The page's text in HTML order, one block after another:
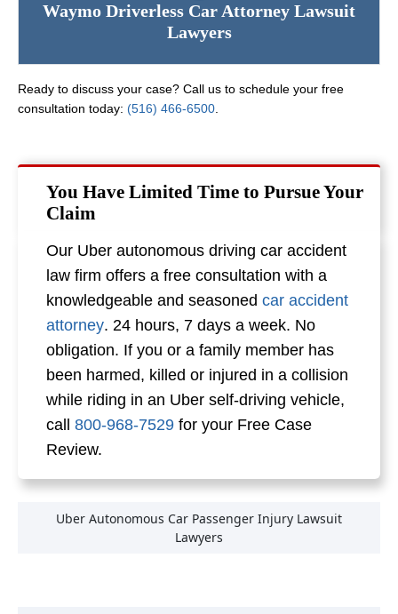
Waymo Driverless Car Attorney Lawsuit
Lawyers
Ready to discuss your case? Call us to schedule your free
consultation today: (516) 466-6500
You Have Limited Time to Pursue Your
Claim
Our Uber autonomous driving car accident
law firm offers a free consultation with a
knowledgeable and seasoned car accident
attorney. 24 hours, 7 days a week. No
obligation. If you or a family member has
been harmed, killed or injured in a collision
while riding in an Uber self-driving vehicle,
call 800-968-7529 for your Free Case
Review.
Uber Autonomous Car Passenger Injury Lawsuit
Lawyers